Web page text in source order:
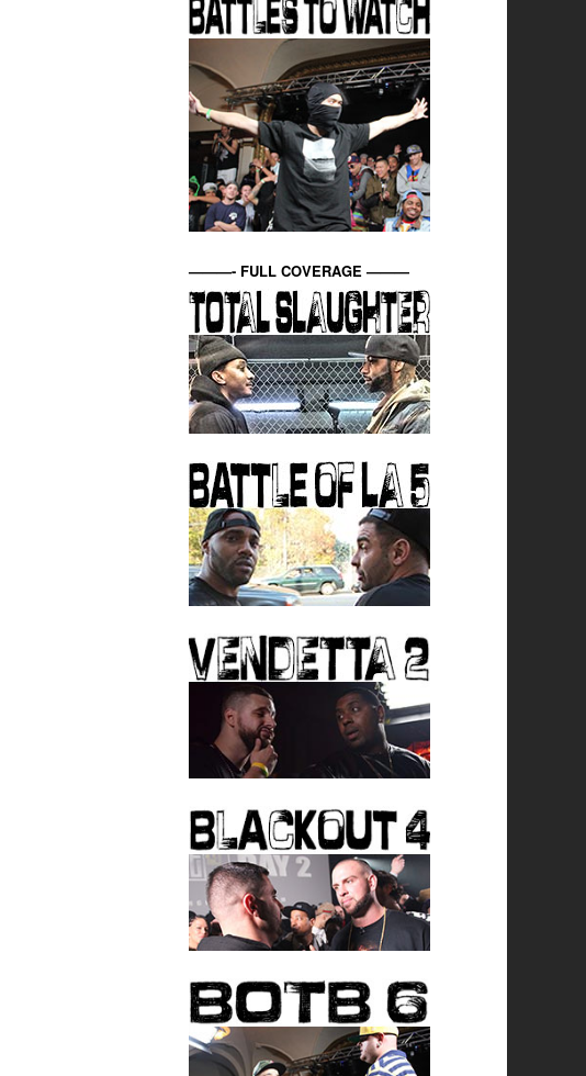
———- FULL COVERAGE ———